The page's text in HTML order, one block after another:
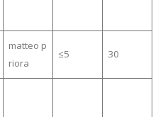
matteo p
riora
≤5 30